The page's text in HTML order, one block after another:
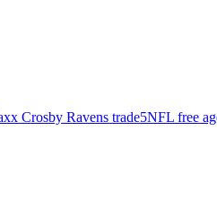
Crosby Ravens trade5NFL free